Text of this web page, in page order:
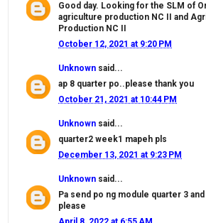
Good day. Looking for the SLM of
agriculture production NC II and
Production NC II
October 12, 2021 at 9:20 PM
Unknown said...
ap 8 quarter po..please thank you
October 21, 2021 at 10:44 PM
Unknown said...
quarter2 week1 mapeh pls
December 13, 2021 at 9:23 PM
Unknown said...
Pa send po ng module quarter 3
please